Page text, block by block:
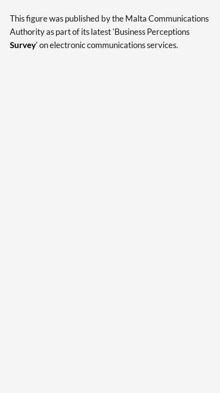
This figure was published by the Malta Communications
Authority as part of its latest 'Business Perceptions
Survey' on electronic communications services.